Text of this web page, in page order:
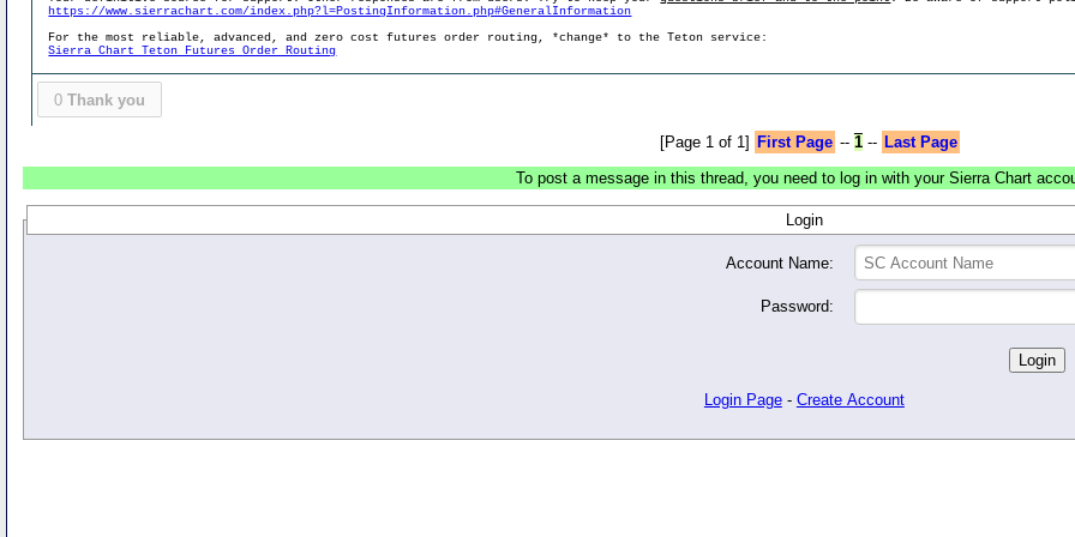
https://www.sierrachart.com/index.php?l=PostingInformation.php#GeneralInformation
For the most reliable, advanced, and zero cost futures order routing, *change* to the Teton service:
Sierra Chart Teton Futures Order Routing
0 Thank you
[Page 1 of 1] First Page -- 1-- Last Page
To post a message in this thread, you need to log in with your Sierra Chart
Login
Account Name:
Password:
Login Page - Create Account